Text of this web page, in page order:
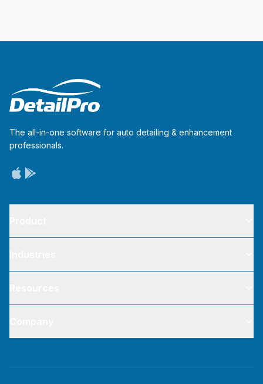
The all-in-one software for auto detailing & enhancement
professionals.